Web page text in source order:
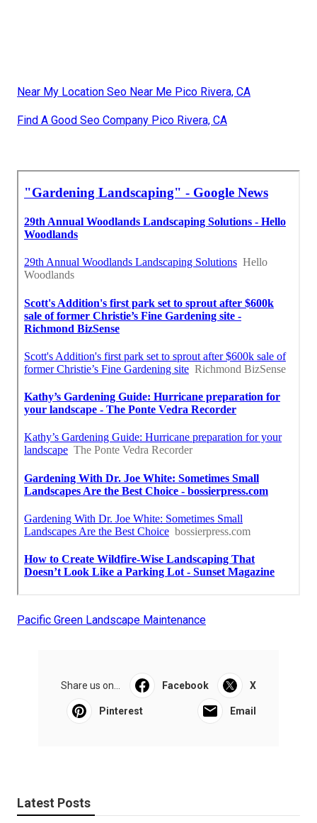
Near My Location Seo Near Me Pico Rivera, CA
Find A Good Seo Company Pico Rivera, CA
Pacific Green Landscape Maintenance
Share us on... Facebook X
Pinterest Email
Latest Posts